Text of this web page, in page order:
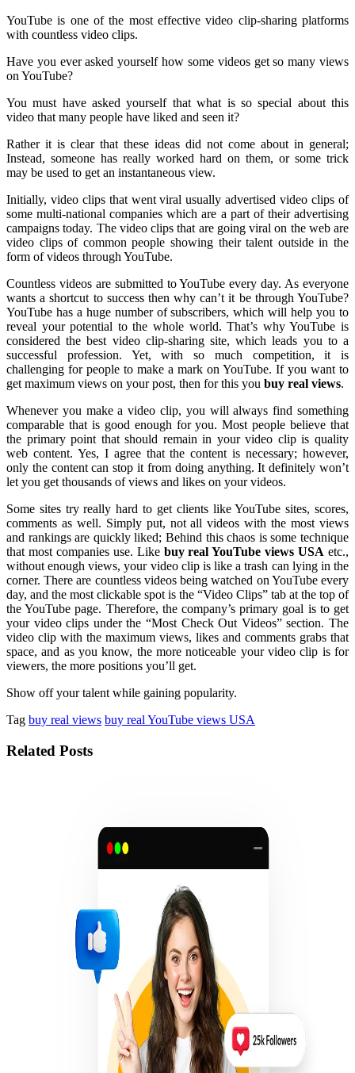
YouTube is one of the most effective video clip-sharing platforms
with countless video clips.
Have you ever asked yourself how some videos get so many views
on YouTube?
You must have asked yourself that what is so special about this
video that many people have liked and seen it?
Rather it is clear that these ideas did not come about in general;
Instead, someone has really worked hard on them, or some trick
may be used to get an instantaneous view.
Initially, video clips that went viral usually advertised video clips of
some multi-national companies which are a part of their advertising
campaigns today. The video clips that are going viral on the web are
video clips of common people showing their talent outside in the
form of videos through YouTube.
Countless videos are submitted to YouTube every day. As everyone
wants a shortcut to success then why can’t it be through YouTube?
YouTube has a huge number of subscribers, which will help you to
reveal your potential to the whole world. That’s why YouTube is
considered the best video clip-sharing site, which leads you to a
successful profession. Yet, with so much competition, it is
challenging for people to make a mark on YouTube. If you want to
get maximum views on your post, then for this you buy real views.
Whenever you make a video clip, you will always find something
comparable that is good enough for you. Most people believe that
the primary point that should remain in your video clip is quality
web content. Yes, I agree that the content is necessary; however,
only the content can stop it from doing anything. It definitely won’t
let you get thousands of views and likes on your videos.
Some sites try really hard to get clients like YouTube sites, scores,
comments as well. Simply put, not all videos with the most views
and rankings are quickly liked; Behind this chaos is some technique
that most companies use. Like buy real YouTube views USA etc.,
without enough views, your video clip is like a trash can lying in the
corner. There are countless videos being watched on YouTube every
day, and the most clickable spot is the “Video Clips” tab at the top of
the YouTube page. Therefore, the company’s primary goal is to get
your video clips under the “Most Check Out Videos” section. The
video clip with the maximum views, likes and comments grabs that
space, and as you know, the more noticeable your video clip is for
viewers, the more positions you’ll get.
Show off your talent while gaining popularity.
Tag buy real views buy real YouTube views USA
Related Posts